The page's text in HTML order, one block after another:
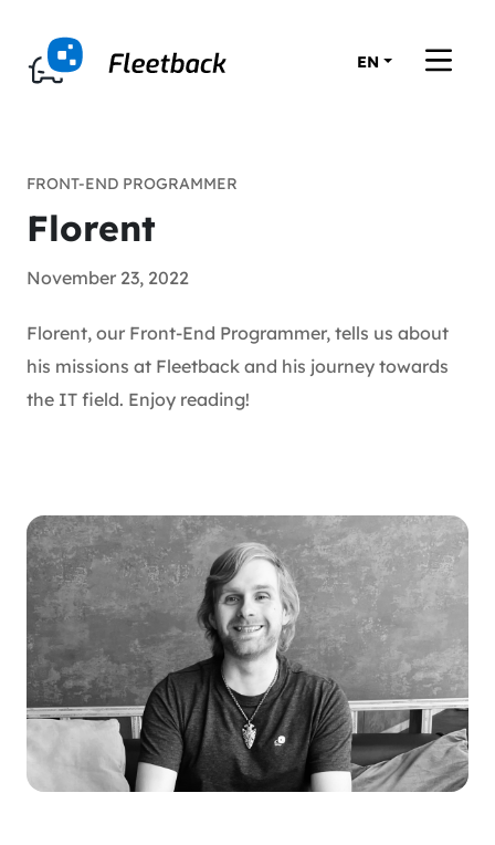
EN
FRONT-END PROGRAMMER
Florent
November 23, 2022
Florent, our Front-End Programmer, tells us about
his missions at Fleetback and his journey towards
the IT field. Enjoy reading!